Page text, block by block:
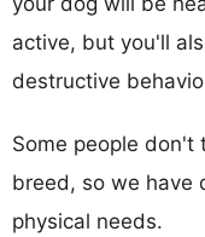
active, but you'll
destructive
Some people don't
breed, so we have
physical needs.